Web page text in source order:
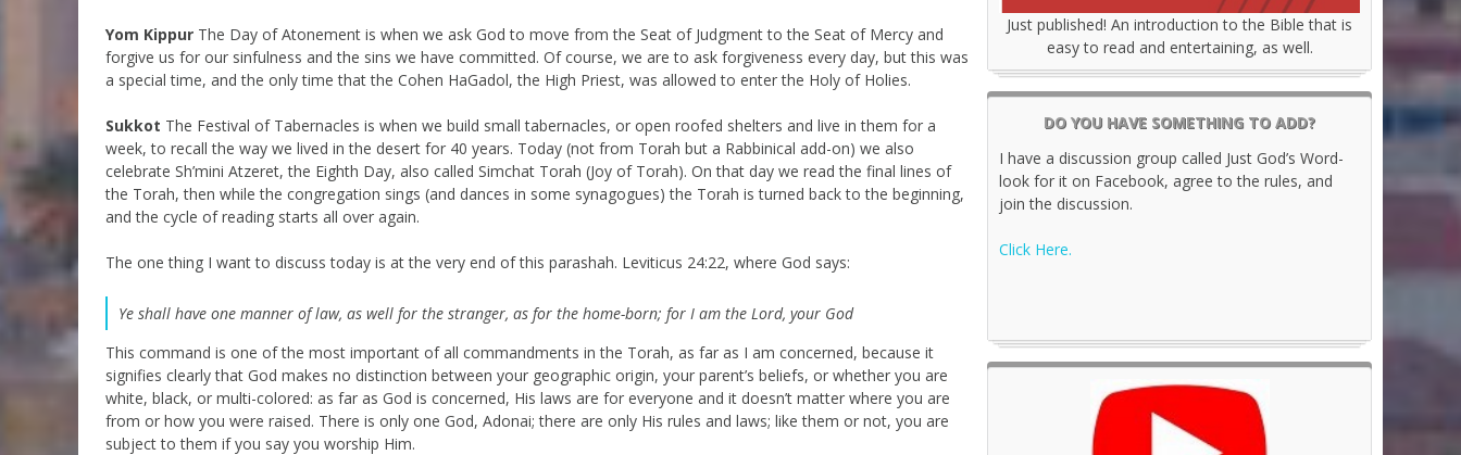
Yom Kippur The Day of Atonement is when we ask God to move from the Seat of Judgment to the Seat of Mercy and
forgive us for our sinfulness and the sins we have committed. Of course, we are to ask forgiveness every day, but this was
a special time, and the only time that the Cohen HaGadol, the High Priest, was allowed to enter the Holy of Holies.
Sukkot The Festival of Tabernacles is when we build small tabernacles, or open roofed shelters and live in them for a
week, to recall the way we lived in the desert for 40 years. Today (not from Torah but a Rabbinical add-on) we also
celebrate Sh’mini Atzeret, the Eighth Day, also called Simchat Torah (Joy of Torah). On that day we read the final lines of
the Torah, then while the congregation sings (and dances in some synagogues) the Torah is turned back to the beginning,
and the cycle of reading starts all over again.
The one thing I want to discuss today is at the very end of this parashah. Leviticus 24:22, where God says:
Ye shall have one manner of law, as well for the stranger, as for the home-born; for I am the Lord, your God
This command is one of the most important of all commandments in the Torah, as far as I am concerned, because it
signifies clearly that God makes no distinction between your geographic origin, your parent’s beliefs, or whether you are
white, black, or multi-colored: as far as God is concerned, His laws are for everyone and it doesn’t matter where you are
from or how you were raised. There is only one God, Adonai; there are only His rules and laws; like them or not, you are
subject to them if you say you worship Him.
Just published! An introduction to the Bible that is
easy to read and entertaining, as well.
DO YOU HAVE SOMETHING TO ADD?
I have a discussion group called Just God’s Word-
look for it on Facebook, agree to the rules, and
join the discussion.
Click Here.